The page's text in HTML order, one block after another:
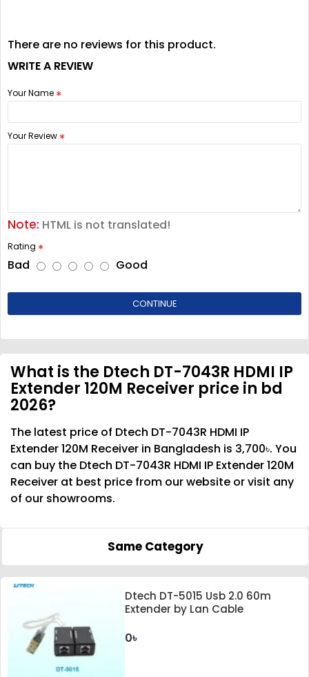
There are no reviews for this product.
WRITE A REVIEW
Your Name
Your Review
Note: HTML is not translated!
Rating
Bad Good
CONTINUE
What is the Dtech DT-7043R HDMI IP
Extender 120M Receiver price in bd
2026?
The latest price of Dtech DT-7043R HDMI IP
Extender 120M Receiver in Bangladesh is 3,700৳. You
can buy the Dtech DT-7043R HDMI IP Extender 120M
Receiver at best price from our website or visit any
of our showrooms.
Same Category
Dtech DT-5015 Usb 2.0 60m
Extender by Lan Cable
0৳